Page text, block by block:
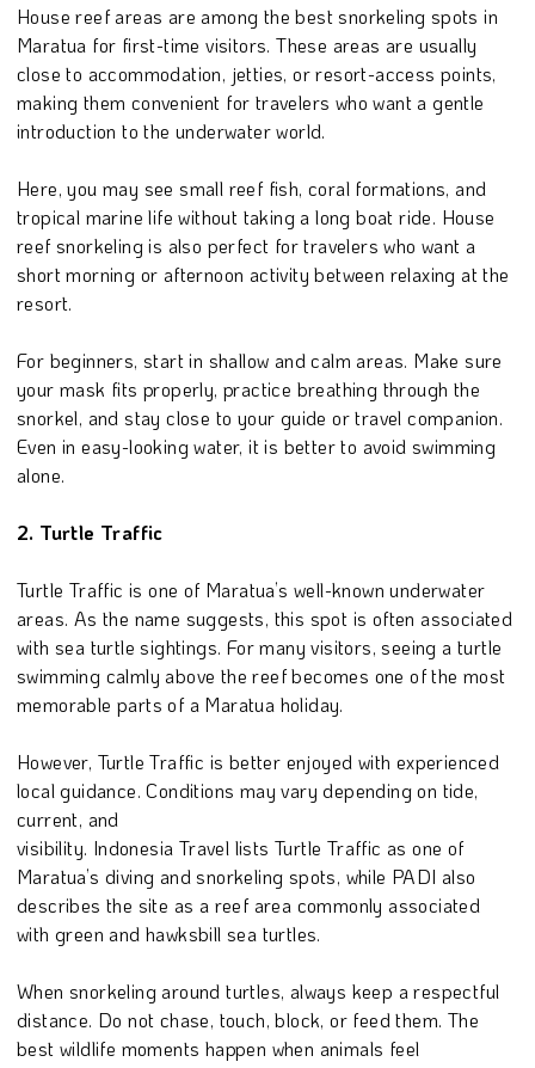
House reef areas are among the best snorkeling spots in
Maratua for first-time visitors. These areas are usually
close to accommodation, jetties, or resort-access points,
making them convenient for travelers who want a gentle
introduction to the underwater world.
Here, you may see small reef fish, coral formations, and
tropical marine life without taking a long boat ride. House
reef snorkeling is also perfect for travelers who want a
short morning or afternoon activity between relaxing at the
resort.
For beginners, start in shallow and calm areas. Make sure
your mask fits properly, practice breathing through the
snorkel, and stay close to your guide or travel companion.
Even in easy-looking water, it is better to avoid swimming
alone.
2. Turtle Traffic
Turtle Traffic is one of Maratua’s well-known underwater
areas. As the name suggests, this spot is often associated
with sea turtle sightings. For many visitors, seeing a turtle
swimming calmly above the reef becomes one of the most
memorable parts of a Maratua holiday.
However, Turtle Traffic is better enjoyed with experienced
local guidance. Conditions may vary depending on tide,
current, and
visibility. Indonesia Travel lists Turtle Traffic as one of
Maratua’s diving and snorkeling spots, while PADI also
describes the site as a reef area commonly associated
with green and hawksbill sea turtles.
When snorkeling around turtles, always keep a respectful
distance. Do not chase, touch, block, or feed them. The
best wildlife moments happen when animals feel